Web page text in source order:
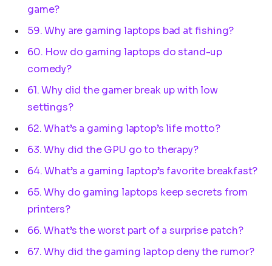
game?
59. Why are gaming laptops bad at fishing?
60. How do gaming laptops do stand-up
comedy?
61. Why did the gamer break up with low
settings?
62. What’s a gaming laptop’s life motto?
63. Why did the GPU go to therapy?
64. What’s a gaming laptop’s favorite breakfast?
65. Why do gaming laptops keep secrets from
printers?
66. What’s the worst part of a surprise patch?
67. Why did the gaming laptop deny the rumor?